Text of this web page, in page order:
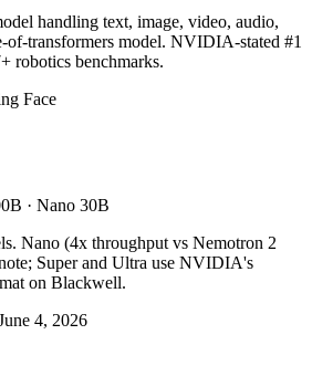
handling text, image, video, audio,
of-transformers model. NVIDIA-stated #1
robotics benchmarks.
Face
· Nano 30B
Nano (4x throughput vs Nemotron 2
Super and Ultra use NVIDIA's
on Blackwell.
4, 2026